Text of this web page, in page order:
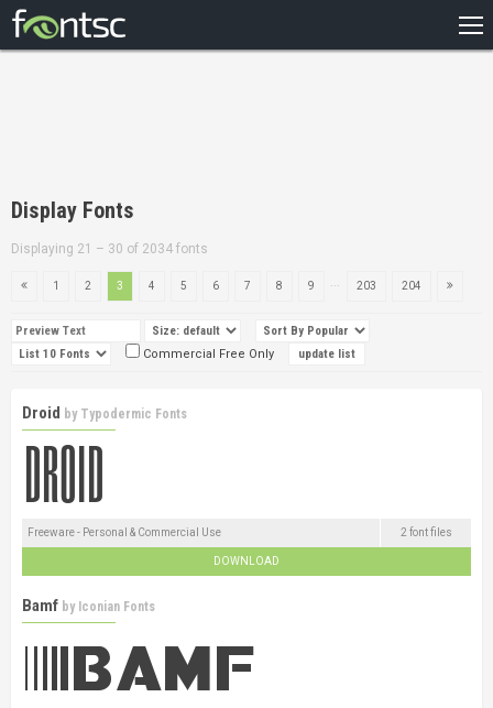
DESIGNERS
Display Fonts
Displaying 21 – 30 of 2034 fonts
1 2 3 4 5 6 7 8 9 203 204
Commercial Free Only
Droid by Typodermic Fonts
Freeware - Personal & Commercial Use 2 font files
DOWNLOAD
Bamf by Iconian Fonts